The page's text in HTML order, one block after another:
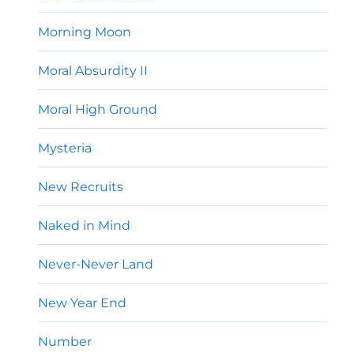
Morning Moon
Moral Absurdity II
Moral High Ground
Mysteria
New Recruits
Naked in Mind
Never-Never Land
New Year End
Number